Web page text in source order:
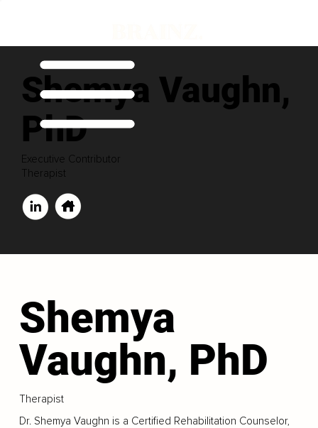
Shemya Vaughn,
PhD
Executive Contributor
Therapist
Shemya
Vaughn, PhD
Therapist
Dr. Shemya Vaughn is a Certified Rehabilitation Counselor,